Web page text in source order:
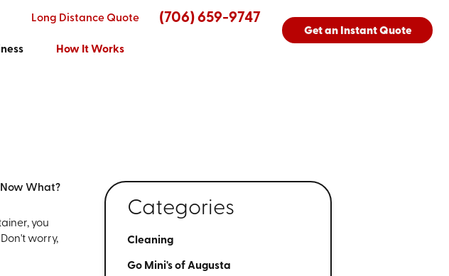
Long Distance Quote (706) 659-9747
How It Works
Get an Instant Quote
What?
you
worry,
Categories
Cleaning
Go Mini's of Augusta